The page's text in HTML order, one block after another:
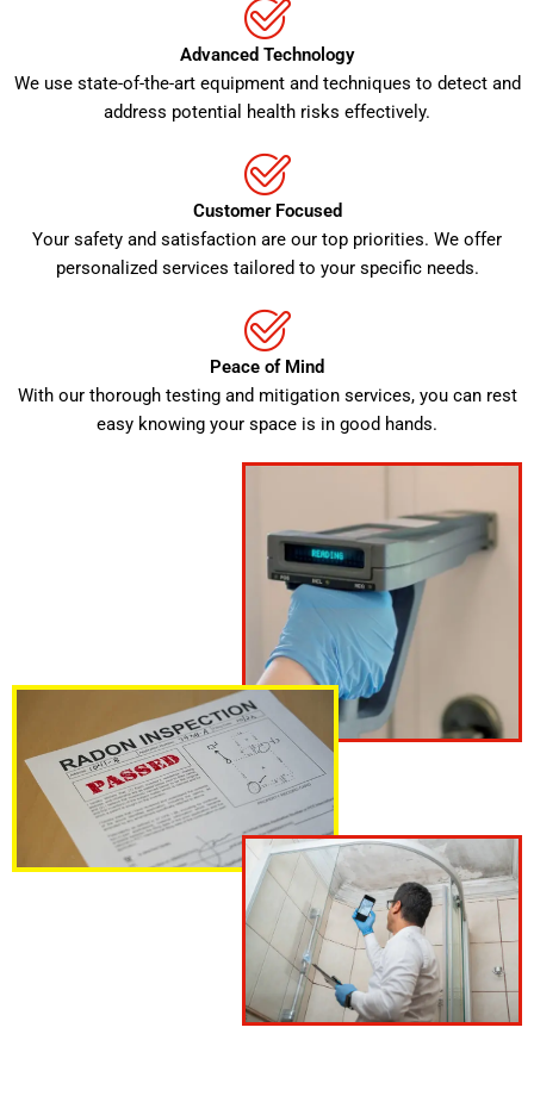
Advanced Technology
We use state-of-the-art equipment and techniques to detect and
address potential health risks effectively.
Customer Focused
Your safety and satisfaction are our top priorities. We offer
personalized services tailored to your specific needs.
Peace of Mind
With our thorough testing and mitigation services, you can rest
easy knowing your space is in good hands.